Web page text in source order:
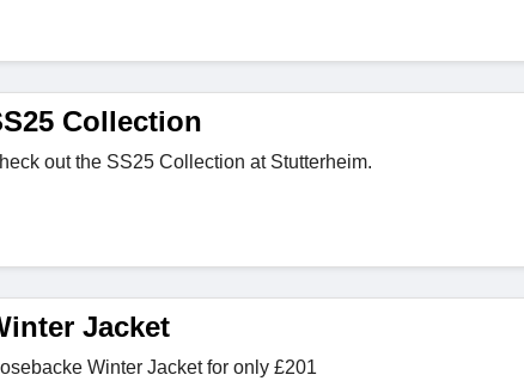
Collection
out the SS25 Collection at Stutterheim.
Jacket
Winter Jacket for only £201